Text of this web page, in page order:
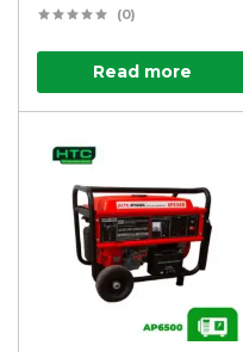
(0)
Read more